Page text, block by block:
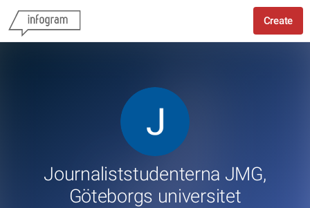
Create
Journaliststudenterna JMG,
Göteborgs universitet